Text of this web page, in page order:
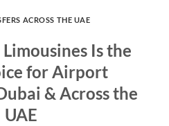
ACROSS THE UAE
Is the
for Airport
& Across the
UAE